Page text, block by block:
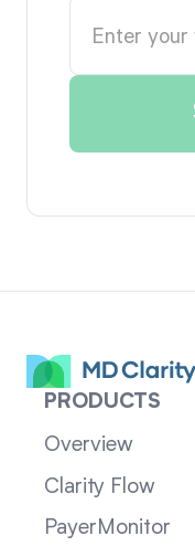
PRODUCTS
Overview
Clarity Flow
PayerMonitor